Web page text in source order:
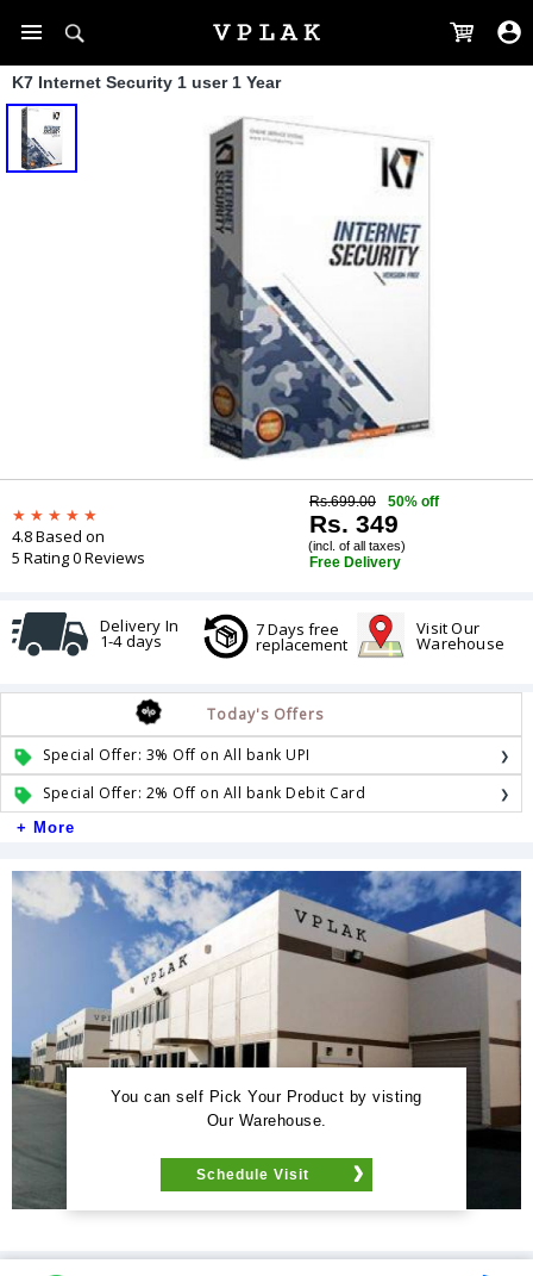
K7 Internet Security 1 user 1 Year
4.8 Based on
5 Rating 0 Reviews
Rs.699.00 50% off
Rs. 349
(incl. of all taxes)
Free Delivery
Delivery In
1-4 days
7 Days free
replacement
Visit Our
Warehouse
Today's Offers
Special Offer: 3% Off on All bank UPI
Special Offer: 2% Off on All bank Debit Card
+ More
You can self Pick Your Product by visting
Our Warehouse.
Schedule Visit